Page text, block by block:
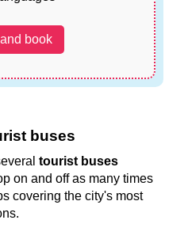
book
buses
tourist buses
on and off as many times
covering the city's most